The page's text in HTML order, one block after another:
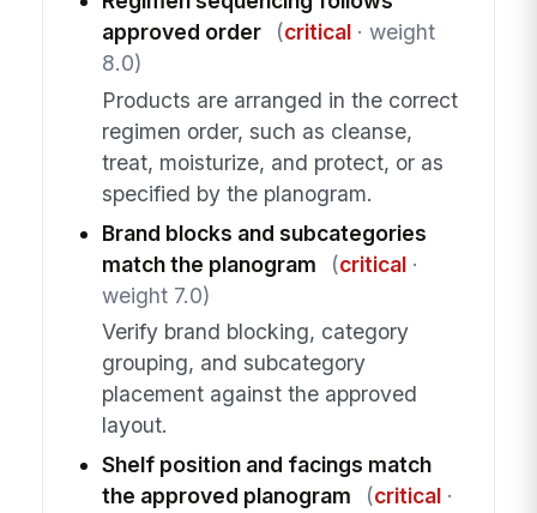
approved order
(critical· weight
8.0)
Products are arranged in the correct
regimen order, such as cleanse,
treat, moisturize, and protect, or as
specified by the planogram.
Brand blocks and subcategories
match the planogram
(critical·
weight 7.0)
Verify brand blocking, category
grouping, and subcategory
placement against the approved
layout.
Shelf position and facings match
the approved planogram
(critical·